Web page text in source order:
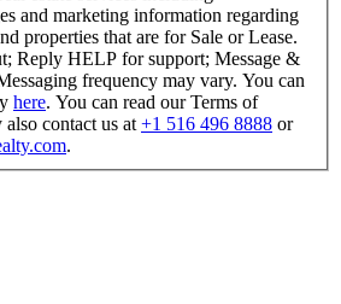
and marketing information regarding
properties that are for Sale or Lease.
Reply HELP for support; Message &
frequency may vary. You can
here. You can read our Terms of
also contact us at +1 516 496 8888 or
.